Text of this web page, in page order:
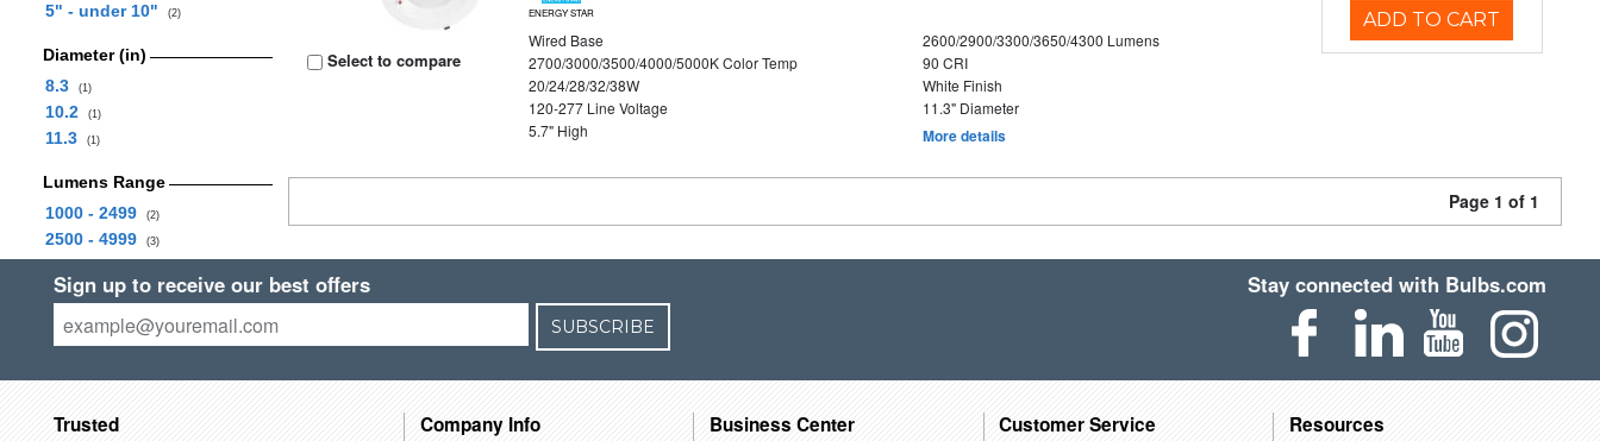
5" - under 10" (2)
Diameter (in)
8.3
(1)
10.2 (1)
11.3 (1)
Lumens Range
1000 - 2499
(2)
2500 - 4999 (3)
Select to compare
ENERGY STAR
Wired Base
2600/2900/3300/3650/4300 Lumens
2700/3000/3500/4000/5000K Color Temp
90 CRI
20/24/28/32/38W
White Finish
120-277 Line Voltage
11.3" Diameter
5.7" High
More details
ADD TO CART
Page 1 of 1
Sign up to receive our best offers
SUBSCRIBE
Stay connected with Bulbs.com
Trusted Company Info Business Center Customer Service Resources